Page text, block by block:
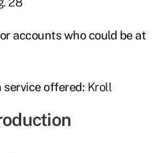
accounts who could be at
offered: Kroll